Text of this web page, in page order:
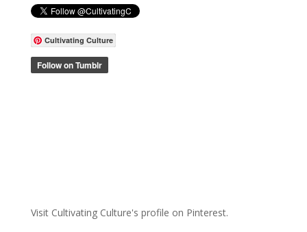
Cultivating Culture
Visit Cultivating Culture's profile on Pinterest.